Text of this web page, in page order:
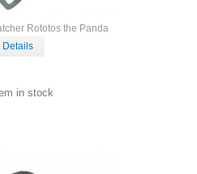
Rototos the Panda
Details
in stock